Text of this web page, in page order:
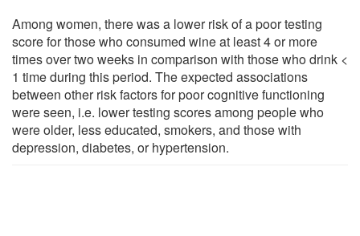
Among women, there was a lower risk of a poor testing
score for those who consumed wine at least 4 or more
times over two weeks in comparison with those who drink <
1 time during this period. The expected associations
between other risk factors for poor cognitive functioning
were seen, i.e. lower testing scores among people who
were older, less educated, smokers, and those with
depression, diabetes, or hypertension.